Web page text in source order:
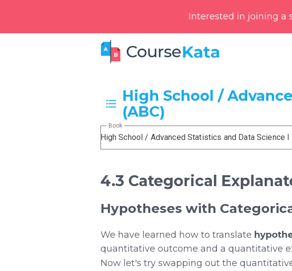
Interested in joining a
High School /
(ABC)
High School / Advanced Statistics and Data Science I
Book
4.3 Categorical
Hypotheses with
We have learned how to translate
quantitative outcome and a quantitative
Now let's try swapping out the